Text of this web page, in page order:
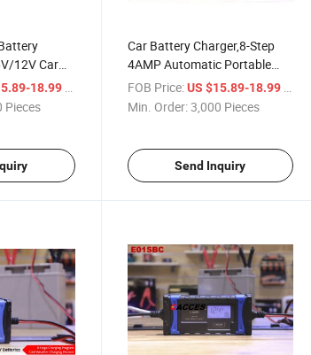
12V Car
Portable
18.99 / Piece
Pieces
Car Battery Charger,8-Step
4AMP Automatic Portable
Battery Charger Maintainer,
6V/12V Smart & Advanced
Compensation
FOB Price: US $15.89-18.99 / Piece
Min. Order:3,000 Pieces
Send Inquiry